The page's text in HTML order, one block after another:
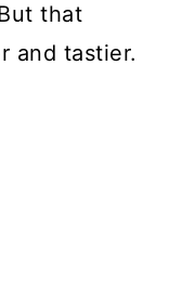
that
and tastier.